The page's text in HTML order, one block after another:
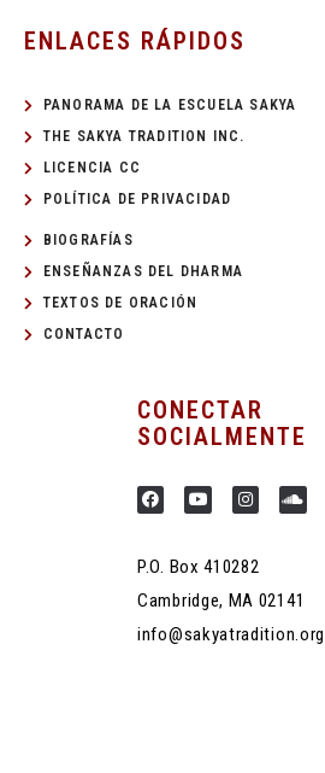
ENLACES RÁPIDOS
PANORAMA DE LA ESCUELA SAKYA
THE SAKYA TRADITION INC.
LICENCIA CC
POLÍTICA DE PRIVACIDAD
BIOGRAFÍAS
ENSEÑANZAS DEL DHARMA
TEXTOS DE ORACIÓN
CONTACTO
CONECTAR
SOCIALMENTE
P.O. Box 410282
Cambridge, MA 02141
info@sakyatradition.org